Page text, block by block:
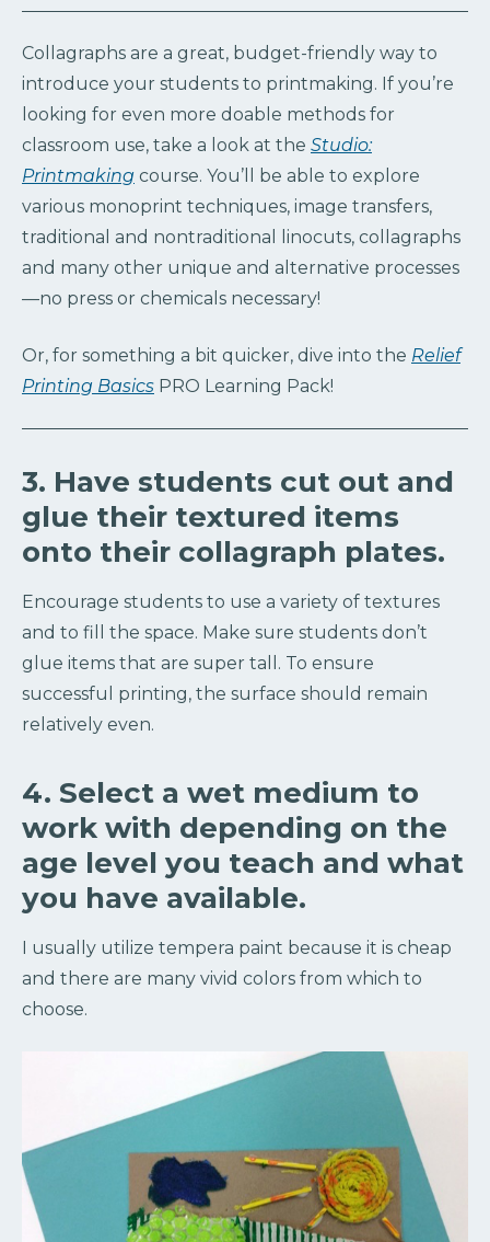
Collagraphs are a great, budget-friendly way to
introduce your students to printmaking. If you’re
looking for even more doable methods for
classroom use, take a look at the Studio:
Printmaking course. You’ll be able to explore
various monoprint techniques, image transfers,
traditional and nontraditional linocuts, collagraphs
and many other unique and alternative processes
—no press or chemicals necessary!
Or, for something a bit quicker, dive into the Relief
Printing Basics PRO Learning Pack!
3. Have students cut out and
glue their textured items
onto their collagraph plates.
Encourage students to use a variety of textures
and to fill the space. Make sure students don’t
glue items that are super tall. To ensure
successful printing, the surface should remain
relatively even.
4. Select a wet medium to
work with depending on the
age level you teach and what
you have available.
I usually utilize tempera paint because it is cheap
and there are many vivid colors from which to
choose.